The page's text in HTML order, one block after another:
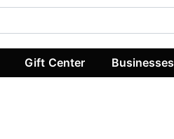
Gift Center Businesses